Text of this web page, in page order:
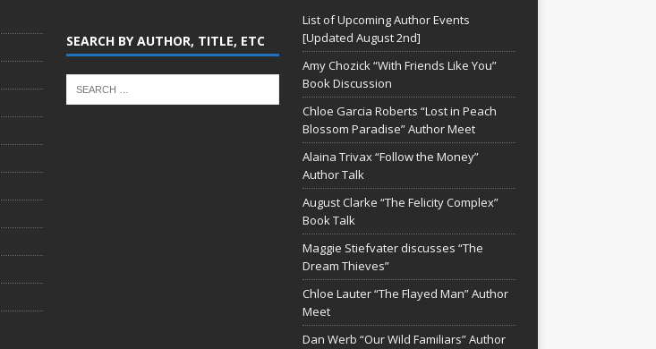
SEARCH BY AUTHOR, TITLE, ETC
List of Upcoming Author Events
[Updated August 2nd]
Amy Chozick “With Friends Like You”
Book Discussion
Chloe Garcia Roberts “Lost in Peach
Blossom Paradise” Author Meet
Alaina Trivax “Follow the Money”
Author Talk
August Clarke “The Felicity Complex”
Book Talk
Maggie Stiefvater discusses “The
Dream Thieves”
Chloe Lauter “The Flayed Man” Author
Meet
Dan Werb “Our Wild Familiars” Author